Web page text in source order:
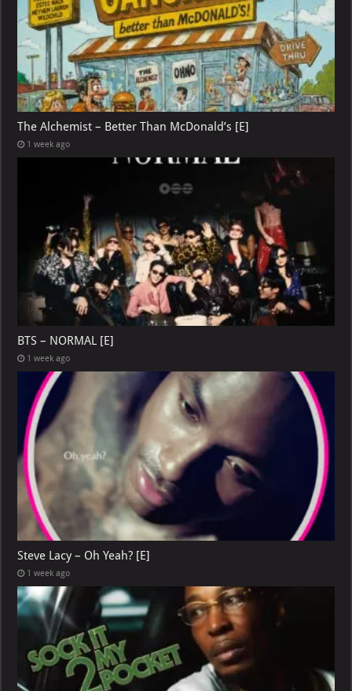
The Alchemist – Better Than McDonald’s [E]
1 week ago
BTS – NORMAL [E]
1 week ago
Steve Lacy – Oh Yeah? [E]
1 week ago